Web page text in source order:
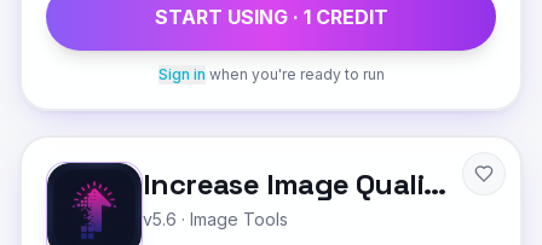
START USING · 1CREDIT
Sign in when you're ready to run
Increase Image Quality
v5.6 · Image Tools